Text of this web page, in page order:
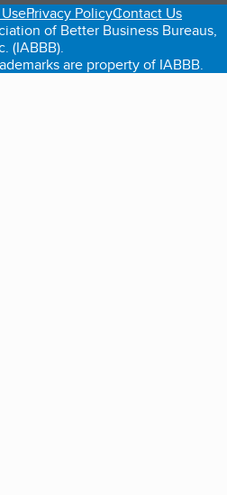
Privacy PolicyContact Us
of Better Business Bureaus,
(IABBB).
are property of IABBB.